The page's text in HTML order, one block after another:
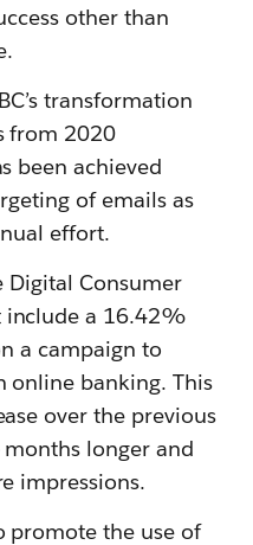
other than
transformation
from 2020
been achieved
of emails as
effort.
Digital Consumer
include a 16.42%
a campaign to
online banking. This
over the previous
longer and
impressions.
promote the use of